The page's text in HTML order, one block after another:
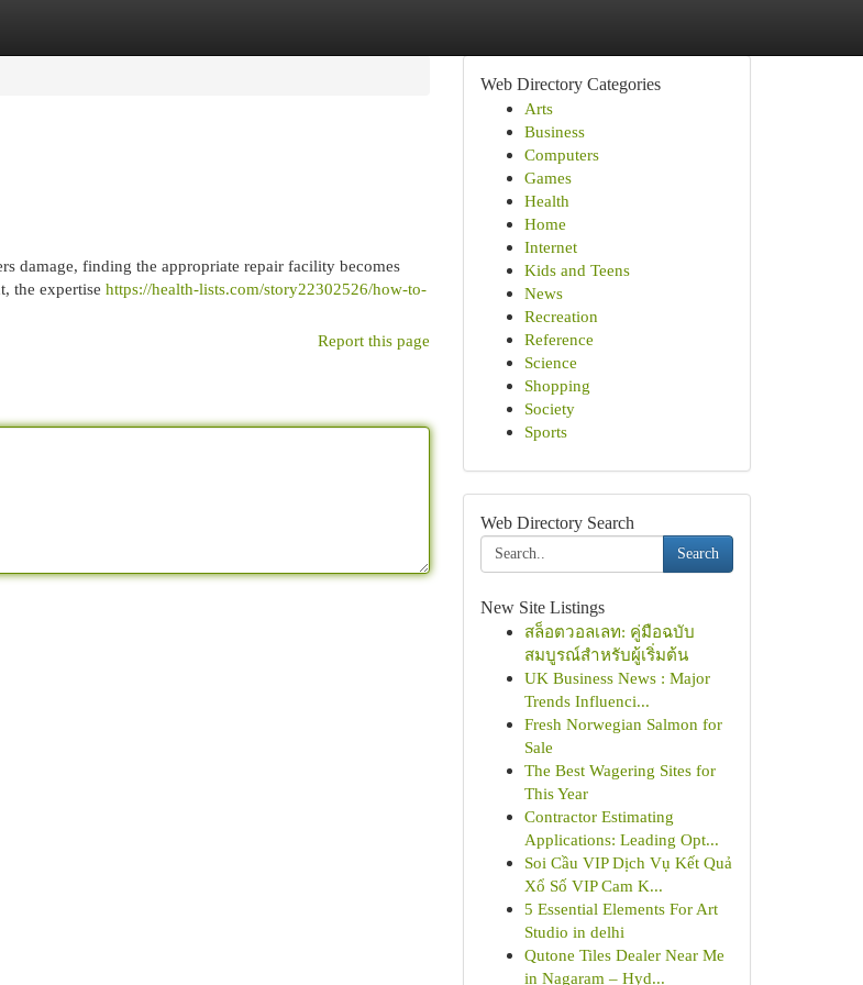
damage, finding the appropriate repair facility becomes
the expertise https://health-lists.com/story22302526/how-to-
Report this page
Web Directory Categories
Arts
Business
Computers
Games
Health
Home
Internet
Kids and Teens
News
Recreation
Reference
Science
Shopping
Society
Sports
Web Directory Search
Search
New Site Listings
สล็อตวอลเลท: คู่มือฉบับ
สมบูรณ์สำหรับผู้เริ่มต้น
UK Business News : Major
Trends Influenci...
Fresh Norwegian Salmon for
Sale
The Best Wagering Sites for
This Year
Contractor Estimating
Applications: Leading Opt...
Soi Cầu VIP Dịch Vụ Kết Quả
Xổ Số VIP Cam K...
5 Essential Elements For Art
Studio in delhi
Qutone Tiles Dealer Near Me
in Nagaram – Hyd...